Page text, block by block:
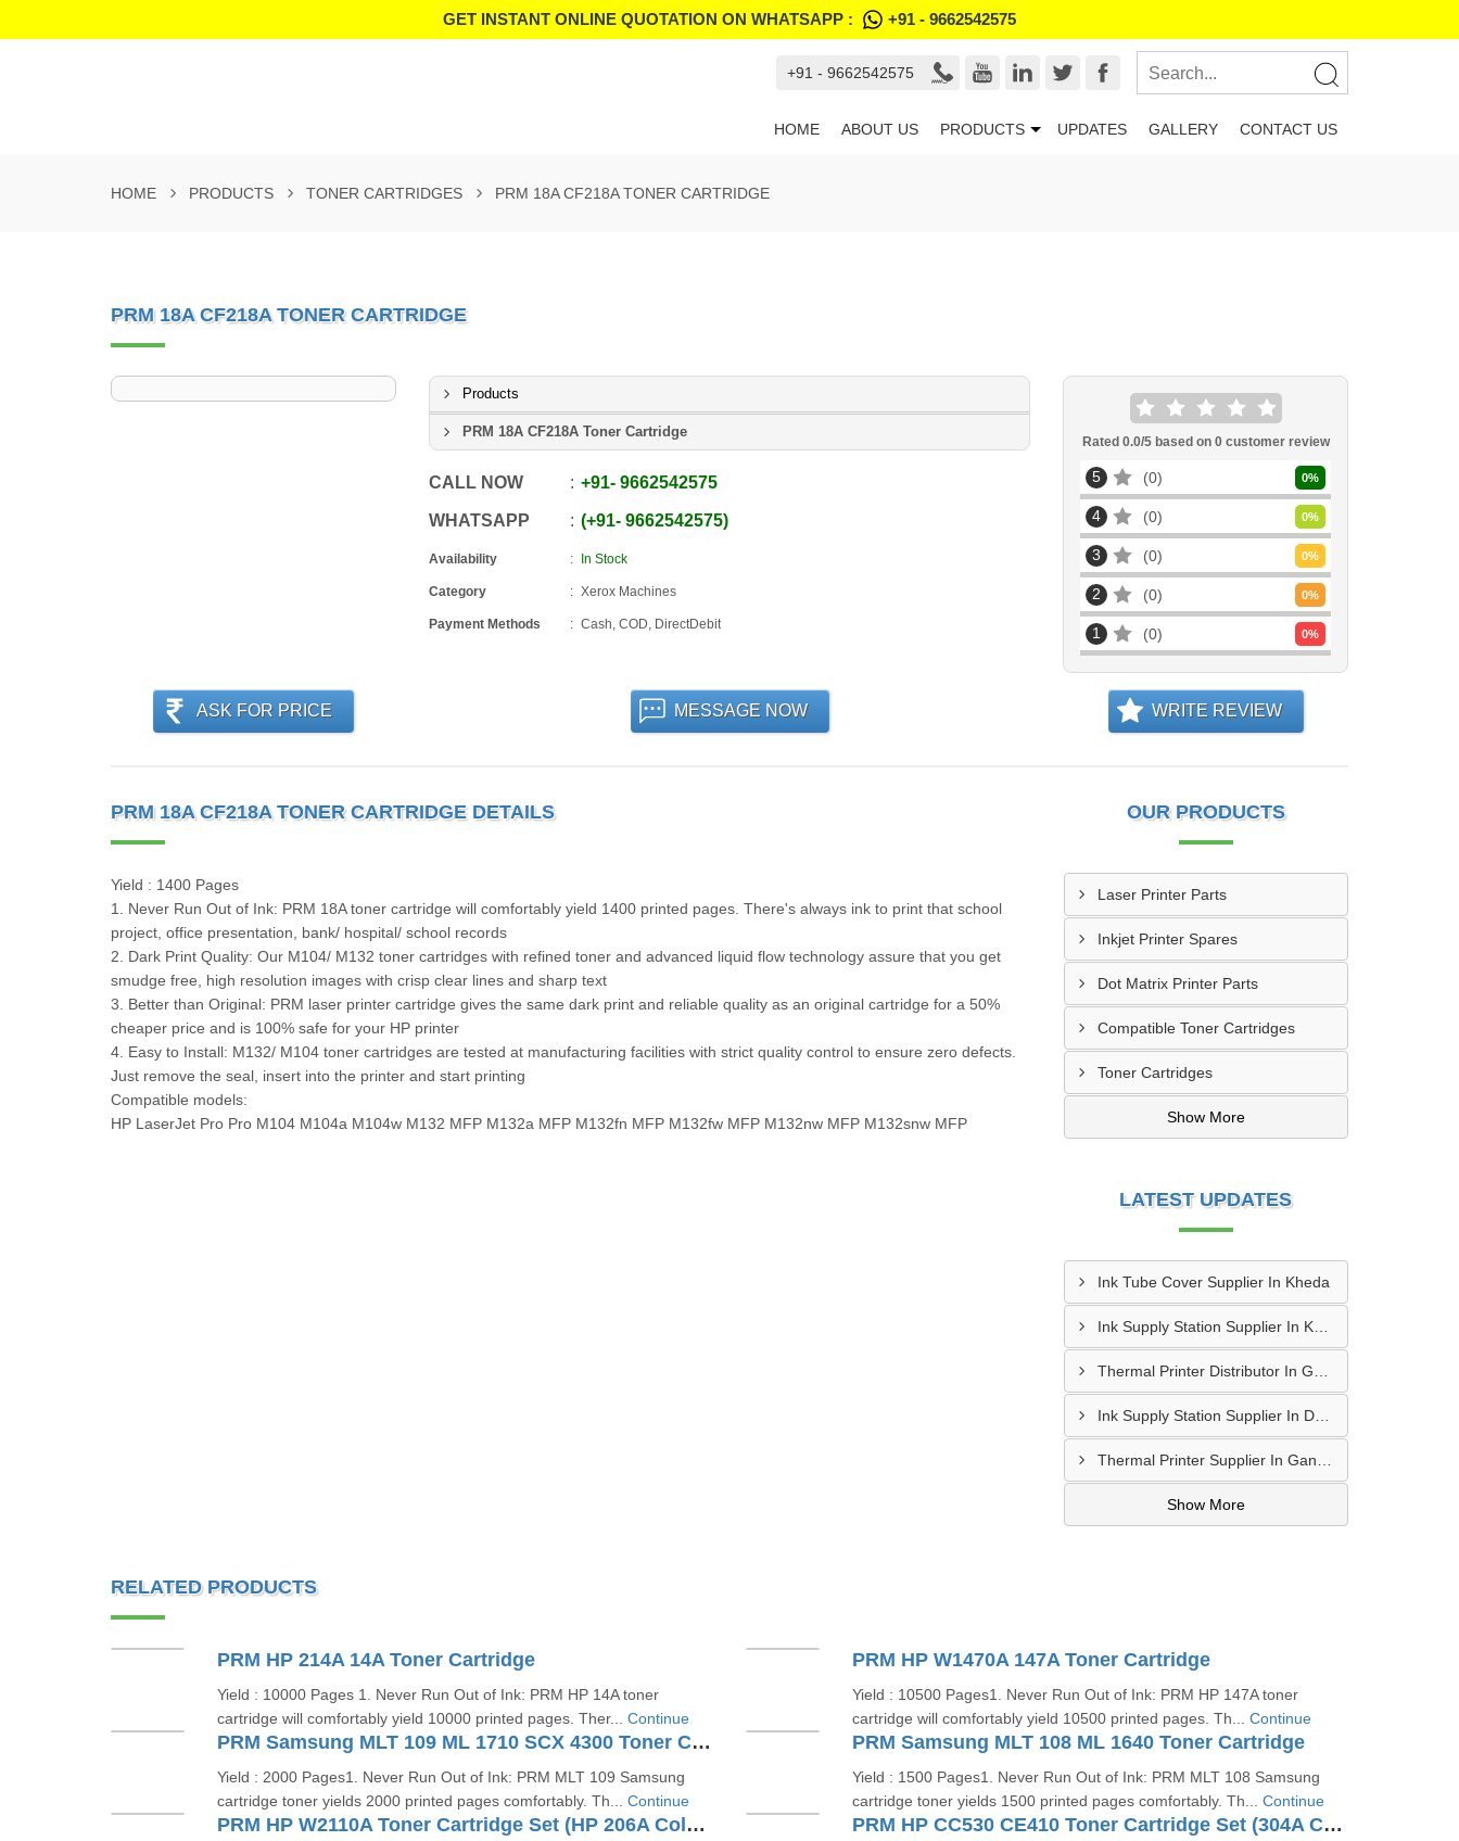
GET INSTANT ONLINE QUOTATION ON WHATSAPP : +91 - 9662542575
+91 - 9662542575
HOME ABOUT US PRODUCTS UPDATES GALLERY CONTACT US
HOME PRODUCTS TONER CARTRIDGES PRM 18A CF218A TONER CARTRIDGE
PRM 18A CF218A TONER CARTRIDGE
Products
PRM 18A CF218A Toner Cartridge
CALL NOW +91-9662542575
WHATSAPP +91-9662542575
Availability In Stock
Category Xerox Machines
Payment Methods Cash, COD, DirectDebit
Rated 0.0/5 based on 0customer review
5 0 0%
4 0 0%
3 0 0%
2 0 0%
1 0 0%
ASK FOR PRICE MESSAGE NOW WRITE REVIEW
PRM 18A CF218A TONER CARTRIDGE DETAILS
Yield : 1400 Pages
1. Never Run Out of Ink: PRM 18A toner cartridge will comfortably yield 1400 printed pages. There's always ink to print that school
project, office presentation, bank/ hospital/ school records
2. Dark Print Quality: Our M104/ M132 toner cartridges with refined toner and advanced liquid flow technology assure that you get
smudge free, high resolution images with crisp clear lines and sharp text
3. Better than Original: PRM laser printer cartridge gives the same dark print and reliable quality as an original cartridge for a 50%
cheaper price and is 100% safe for your HP printer
4. Easy to Install: M132/ M104 toner cartridges are tested at manufacturing facilities with strict quality control to ensure zero defects.
Just remove the seal, insert into the printer and start printing
Compatible models:
HP LaserJet Pro Pro M104 M104a M104w M132 MFP M132a MFP M132fn MFP M132fw MFP M132nw MFP M132snw MFP
OUR PRODUCTS
Laser Printer Parts
Inkjet Printer Spares
Dot Matrix Printer Parts
Compatible Toner Cartridges
Toner Cartridges
Show More
LATEST UPDATES
Ink Tube Cover Supplier In Kheda
Ink Supply Station Supplier In Kheda
Ink Supply Station Supplier In Dahod
Show More
RELATED PRODUCTS
PRM HP 214A 14A Toner Cartridge
Yield : 10000 Pages 1. Never Run Out of Ink: PRM HP 14A toner
cartridge will comfortably yield 10000 printed pages. Ther... Continue
PRM HP W1470A 147A Toner Cartridge
Yield : 10500 Pages1. Never Run Out of Ink: PRM HP 147A toner
cartridge will comfortably yield 10500 printed pages. Th... Continue
PRM Samsung MLT 109 ML 1710 SCX 4300 Toner Cartridge
Yield : 2000 Pages1. Never Run Out of Ink: PRM MLT 109 Samsung
cartridge toner yields 2000 printed pages comfortably. Th... Continue
PRM Samsung MLT 108 ML 1640 Toner Cartridge
Yield : 1500 Pages1. Never Run Out of Ink: PRM MLT 108 Samsung
cartridge toner yields 1500 printed pages comfortably. Th... Continue
PRM HP W2110A Toner Cartridge Set (HP 206A Color Cartridge Set) PRM HP CC530 CE410 Toner Cartridge Set (304A Color Cartridge Set)